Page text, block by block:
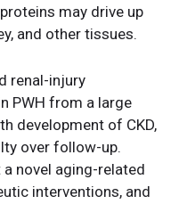
may drive up
and other tissues.
renal-injury
PWH from a large
development of CKD,
over follow-up.
novel aging-related
interventions, and